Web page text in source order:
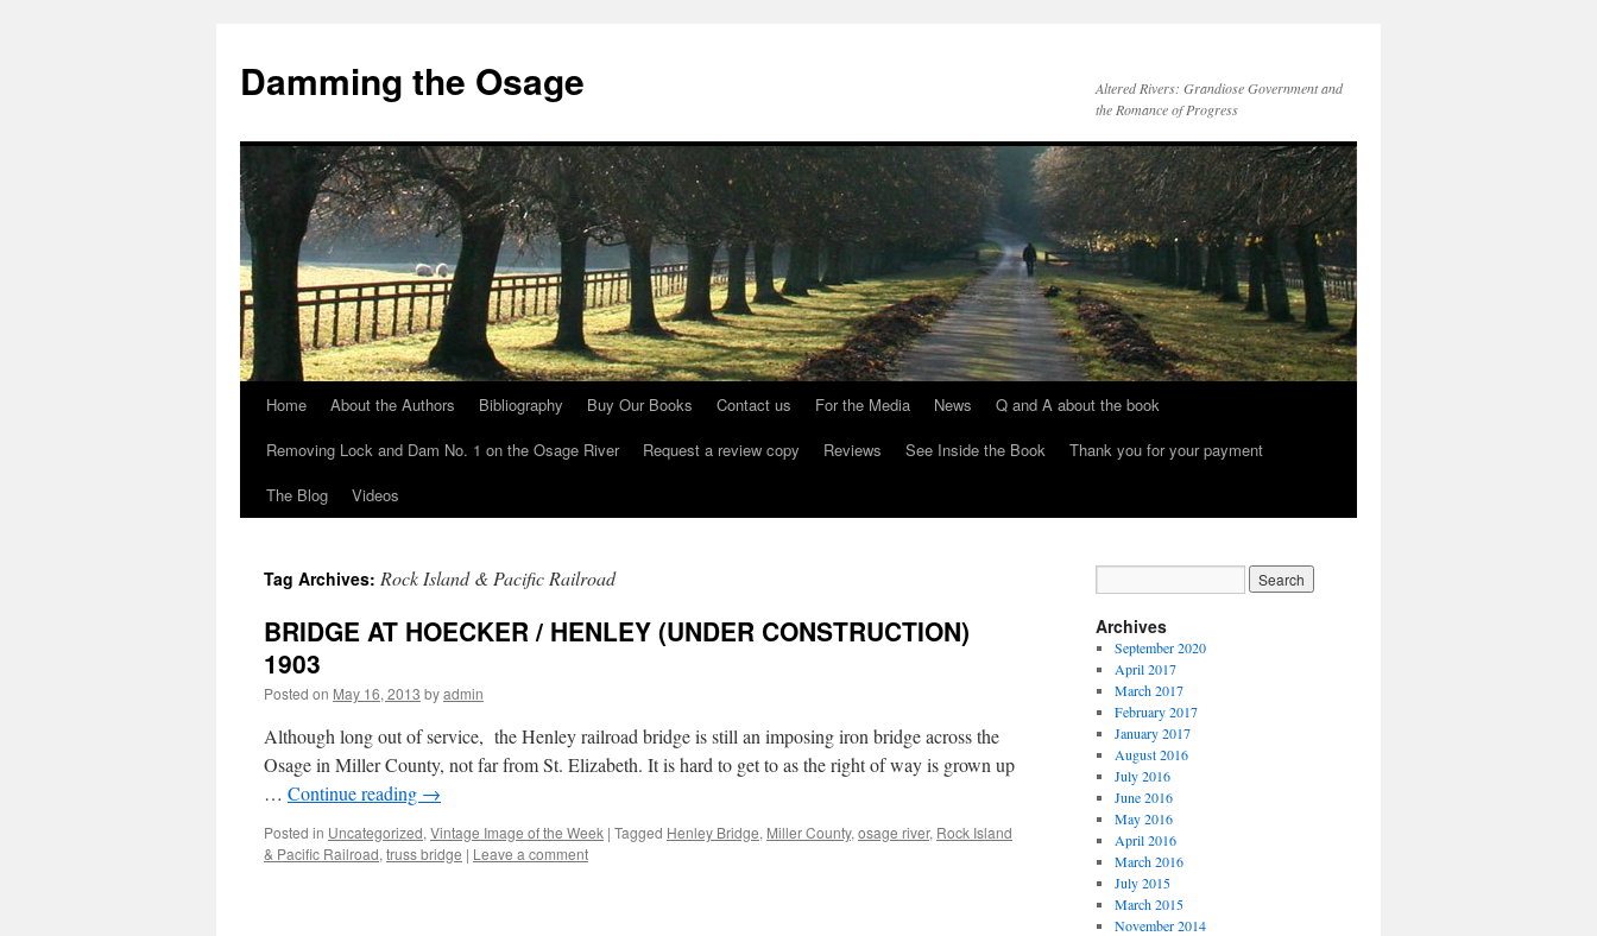
content
Damming the Osage
Altered Rivers: Grandiose Government and
the Romance of Progress
Home About the Authors Bibliography Buy Our Books Contact us For the Media News
Q and A about the book
Removing Lock and Dam No. 1 on the Osage River
Request a review copy Reviews See Inside the Book
Thank you for your payment
The Blog
Videos
Tag Archives: Rock Island & Pacific Railroad
BRIDGE AT HOECKER / HENLEY (UNDER CONSTRUCTION)
1903
Posted on May 16, 2013 byadmin
Although long out of service, the Henley railroad bridge is still an imposing iron bridge across the
Osage in Miller County, not far from St. Elizabeth. It is hard to get to as the right of way is grown up
… Continue reading →
Posted in Uncategorized, Vintage Image of the Week | Tagged Henley Bridge, Miller County, osage river, Rock Island
& Pacific Railroad, truss bridge | Leave a comment
Archives
September 2020
April 2017
March 2017
February 2017
January 2017
August 2016
July 2016
June 2016
May 2016
April 2016
March 2016
July 2015
March 2015
November 2014